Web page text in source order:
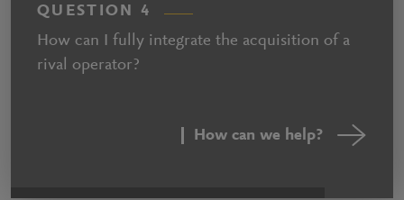
QUESTION 4
How can I fully integrate the acquisition of a
rival operator?
How can we help?